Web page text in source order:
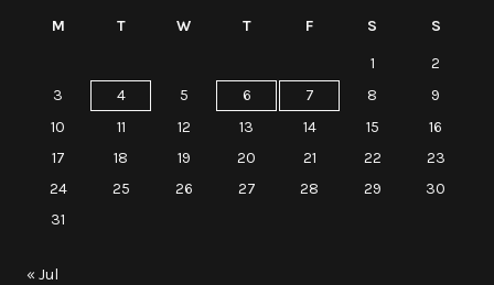
M T W T F S
S
1
2
3
4 5 6 7 8
9
10
11 12 13 14 15
16
17
18 19 20 21 22
23
24
25 26 27 28 29
30
31
« Jul